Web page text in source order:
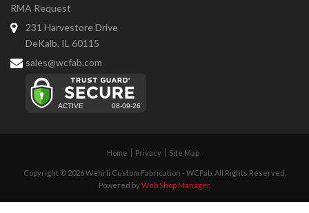
RMA Request
231 Harvestore Drive
DeKalb, IL 60115
sales@wcfab.com
Home Privacy Site Map
Copyright © 2026 Wehrli Custom Fabrication - WCFab. All Rights Reserved.
Powered byWeb Shop Manager.